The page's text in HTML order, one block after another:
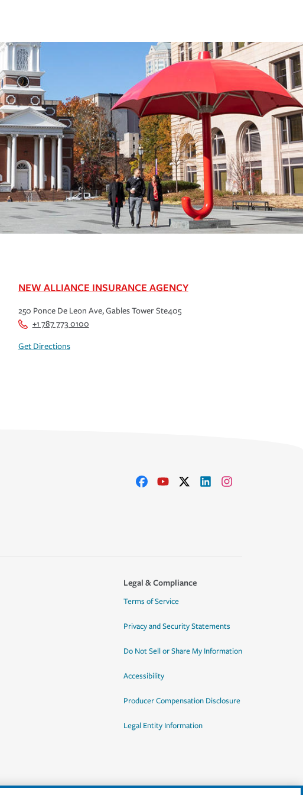
NEW ALLIANCE INSURANCE AGENCY
250 Ponce De Leon Ave, Gables Tower Ste405
+1 787 773 0100
Get Directions
Legal & Compliance
Terms of Service
Privacy and Security Statements
Do Not Sell or Share My Information
Accessibility
Producer Compensation Disclosure
Legal Entity Information